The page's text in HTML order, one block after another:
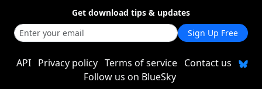
Get download tips & updates
Sign Up Free
API Privacy policy Terms of service Contact us
Follow us on BlueSky